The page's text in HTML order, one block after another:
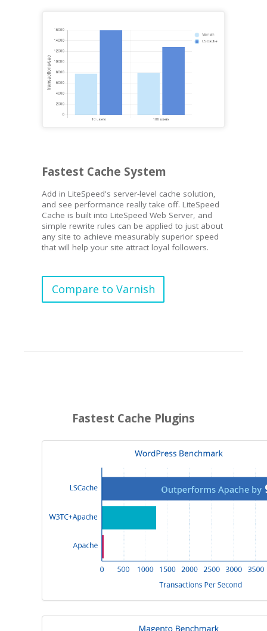
Fastest Cache System
Add in LiteSpeed's server-level cache solution,
and see performance really take off. LiteSpeed
Cache is built into LiteSpeed Web Server, and
simple rewrite rules can be applied to just about
any site to achieve measurably superior speed
that will help your site attract loyal followers.
Compare to Varnish
Fastest Cache Plugins